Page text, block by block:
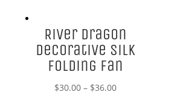
River Dragon
Decorative Silk
Folding Fan
$30.00 – $36.00Price